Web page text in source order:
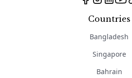
Countries
Bangladesh
Singapore
Bahrain